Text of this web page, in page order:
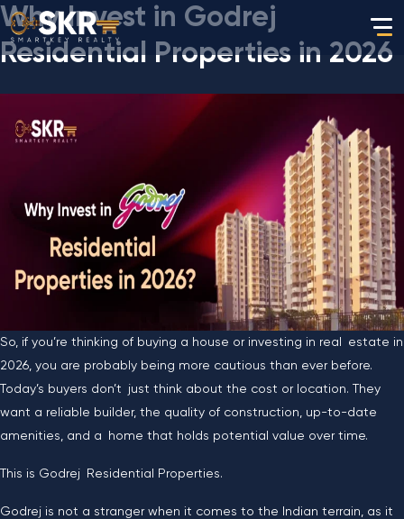
Why Invest in Godrej
Residential Properties in 2026
So, if you’re thinking of buying a house or investing in real estate in
2026, you are probably being more cautious than ever before.
Today’s buyers don’t just think about the cost or location. They
want a reliable builder, the quality of construction, up-to-date
amenities, and a home that holds potential value over time.
This is Godrej Residential Properties.
Godrej is not a stranger when it comes to the Indian terrain, as it